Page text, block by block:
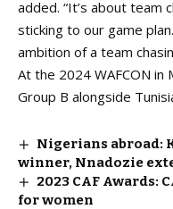
added. “It’s about team
sticking to our game
ambition of a team
At the 2024 WAFCON in
Group B alongside
Nigerians abroad:
winner, Nnadozie
2023 CAF Awards:
for women